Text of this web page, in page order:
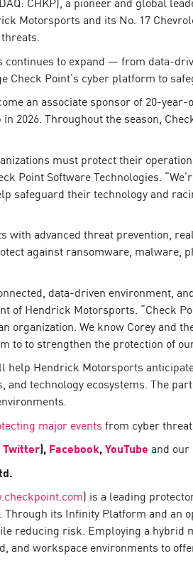
Motorsports and its No. 17
to expand — from data-
Point’s cyber platform to
an associate sponsor of 20-
2026. Throughout the season,
must protect their
Point Software Technologies.
safeguard their technology and
with advanced threat prevention,
against ransomware,
data-driven environment,
of Hendrick Motorsports. “Check
organization. We know Corey and
to to strengthen the protection of
help Hendrick Motorsports
technology ecosystems. The
major events from cyber
), Facebook,YouTube and our
) is a leading
its Infinity Platform and an
reducing risk. Employing a
and workspace environments to